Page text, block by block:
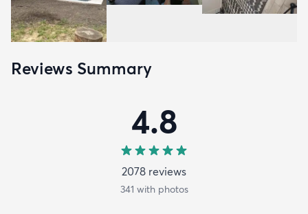
Reviews Summary
4.8
2078 reviews
341 with photos